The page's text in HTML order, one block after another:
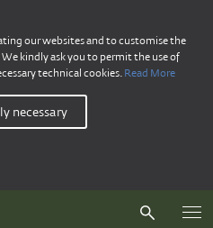
our websites and to customise the
kindly ask you to permit the use of
technical cookies. Read More
necessary